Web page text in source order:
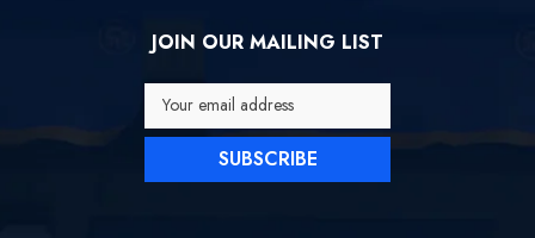
JOIN OUR MAILING LIST
Your email address
SUBSCRIBE